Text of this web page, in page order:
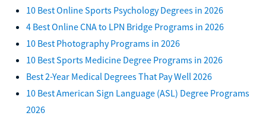
10 Best Online Sports Psychology Degrees in 2026
4 Best Online CNA to LPN Bridge Programs in 2026
10 Best Photography Programs in 2026
10 Best Sports Medicine Degree Programs in 2026
Best 2-Year Medical Degrees That Pay Well 2026
10 Best American Sign Language (ASL) Degree Programs
2026